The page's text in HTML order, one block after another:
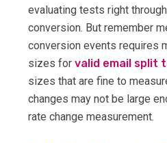
evaluating tests right
conversion. But remember
conversion events requires
sizes for valid email split
sizes that are fine to
changes may not be large
rate change measurement.